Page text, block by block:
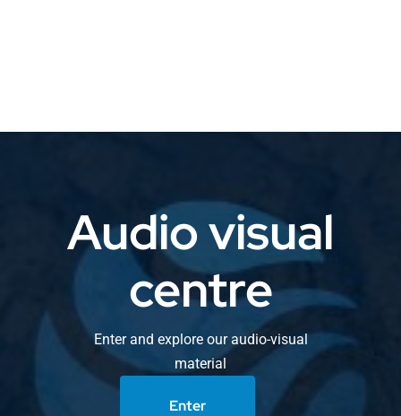
Audio visual
centre
Enter and explore our audio-visual
material
Enter